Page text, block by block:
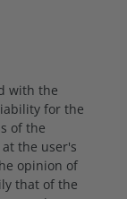
with the
for the
of the
the user's
opinion of
that of the